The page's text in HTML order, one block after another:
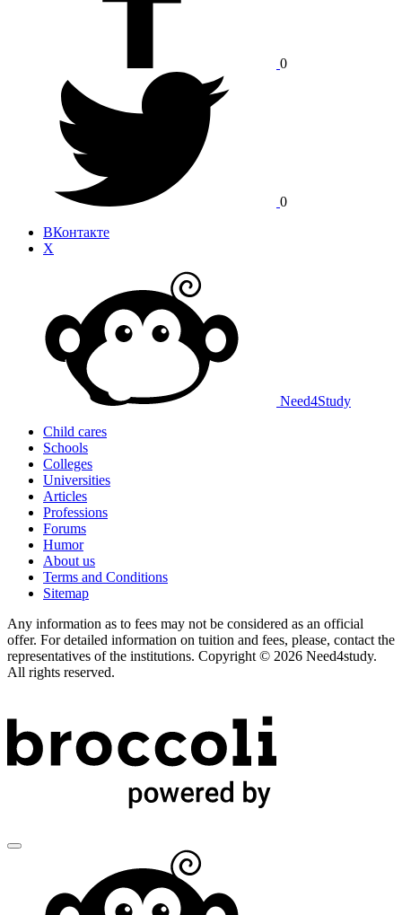
0
0
ВКонтакте
X
Need4Study
Child cares
Schools
Colleges
Universities
Articles
Professions
Forums
Humor
About us
Terms and Conditions
Sitemap
Any information as to fees may not be considered as an official
offer. For detailed information on tuition and fees, please, contact the
representatives of the institutions. Copyright © 2026 Need4study.
All rights reserved.